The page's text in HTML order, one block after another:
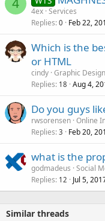
4
4ex Services
Replies 0 Feb 22,
Which is the
or HTML
cindy Graphic Design
Replies 18 Aug 4,
Do you guys
rwsorensen Online
Replies 3 Feb 20,
what is the
godmadeus Social
Replies 12 Jul 5,
Similar threads